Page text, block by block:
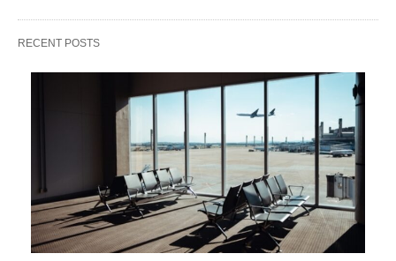
RECENT POSTS